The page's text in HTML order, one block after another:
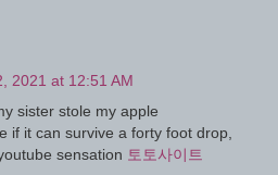
2021 at 12:51 AM
sister stole my apple
if it can survive a forty foot drop,
sensation 토토사이트